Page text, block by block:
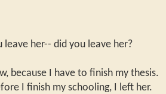
leave her-- did you leave her?
because I have to finish my thesis.
I finish my schooling, I left her.